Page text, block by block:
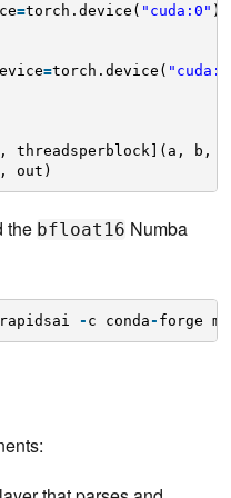
=torch.device( "cuda:0" ),
=torch.device(
threadsperblock](a, b,
out)
the bfloat16 Numba
- c conda - forge